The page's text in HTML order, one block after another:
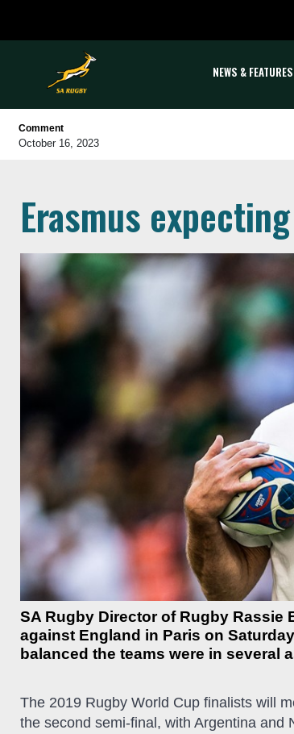
NEWS & FEATURES
Comment
October 16, 2023
Erasmus
SA Rugby Director of Rugby Rassie
against England in Paris on
balanced the teams were in several
The 2019 Rugby World Cup finalists will
the second semi-final, with Argentina and